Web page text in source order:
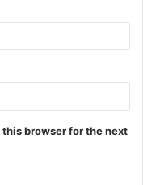
browser for the next